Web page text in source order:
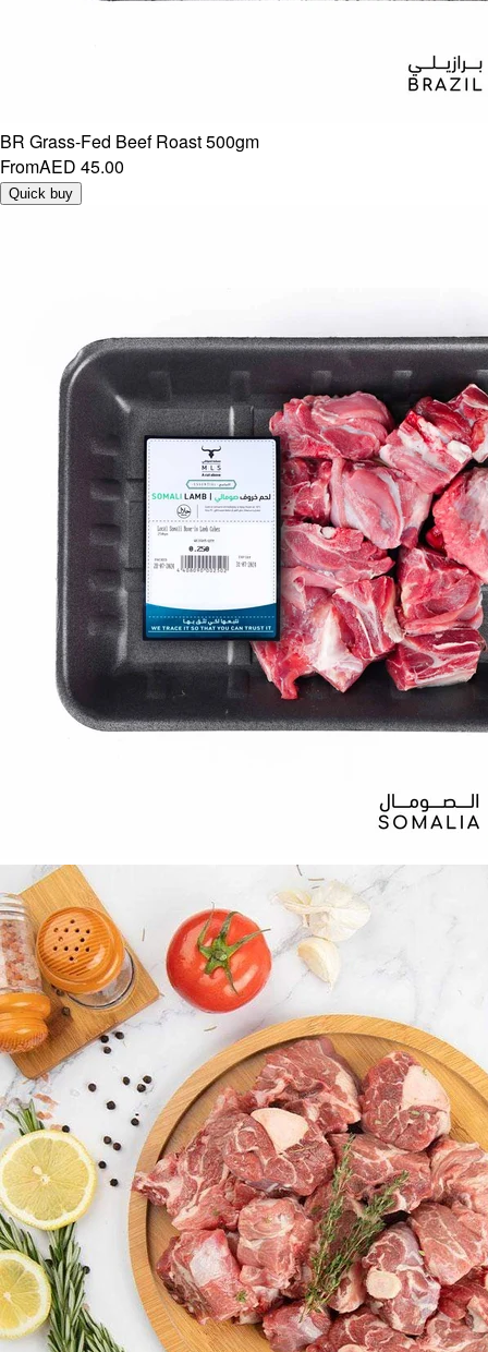
BR Grass-Fed Beef Roast 500gm
FromAED 45.00
Quick buy